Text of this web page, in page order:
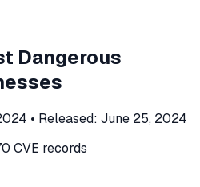
Dangerous
• Released: June 25, 2024
CVE records